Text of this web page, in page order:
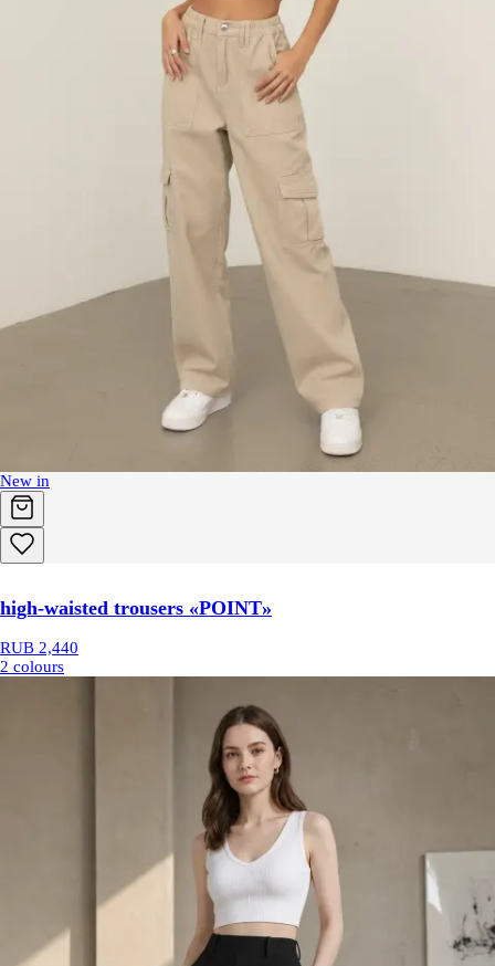
New in
high-waisted trousers «POINT»
RUB 2,440
2 colours